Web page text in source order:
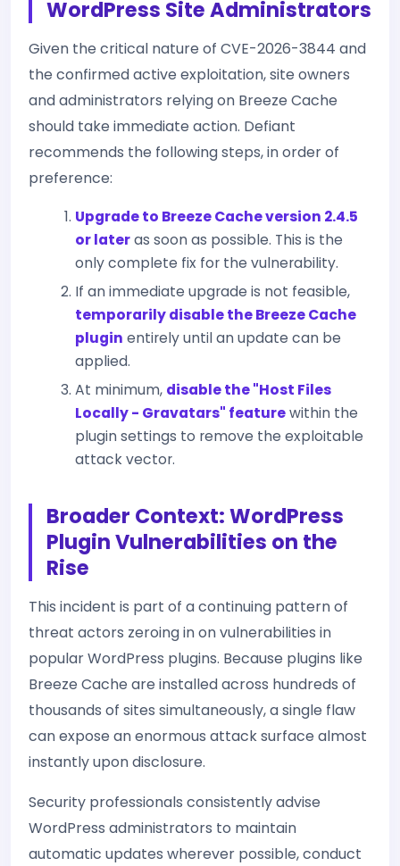
WordPress Site Administrators
Given the critical nature of CVE-2026-3844 and
the confirmed active exploitation, site owners
and administrators relying on Breeze Cache
should take immediate action. Defiant
recommends the following steps, in order of
preference:
Upgrade to Breeze Cache version 2.4.5
or lateras soon as possible. This is the
only complete fix for the vulnerability.
If an immediate upgrade is not feasible,
temporarily disable the Breeze Cache
plugin entirely until an update can be
applied.
At minimum, disable the "Host Files
Locally - Gravatars" featurewithin the
plugin settings to remove the exploitable
attack vector.
Broader Context: WordPress
Plugin Vulnerabilities on the
Rise
This incident is part of a continuing pattern of
threat actors zeroing in on vulnerabilities in
popular WordPress plugins. Because plugins like
Breeze Cache are installed across hundreds of
thousands of sites simultaneously, a single flaw
can expose an enormous attack surface almost
instantly upon disclosure.
Security professionals consistently advise
WordPress administrators to maintain
automatic updates wherever possible, conduct